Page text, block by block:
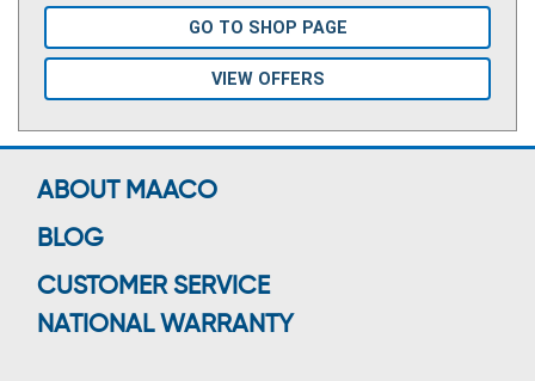
GO TO SHOP PAGE
VIEW OFFERS
ABOUT MAACO
BLOG
CUSTOMER SERVICE
NATIONAL WARRANTY